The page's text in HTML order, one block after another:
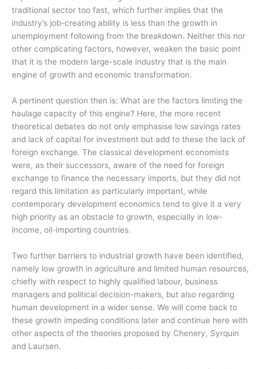
traditional sector too fast, which further implies that the
industry’s job-creating ability is less than the growth in
unemployment following from the breakdown. Neither this nor
other complicating factors, however, weaken the basic point
that it is the modern large-scale industry that is the main
engine of growth and economic transformation.
A pertinent question then is: What are the factors limiting the
haulage capacity of this engine? Here, the more recent
theoretical debates do not only emphasise low savings rates
and lack of capital for investment but add to these the lack of
foreign exchange. The classical development economists
were, as their successors, aware of the need for foreign
exchange to finance the necessary imports, but they did not
regard this limitation as particularly important, while
contemporary development economics tend to give it a very
high priority as an obstacle to growth, especially in low-
income, oil-importing countries.
Two further barriers to industrial growth have been identified,
namely low growth in agriculture and limited human resources,
chiefly with respect to highly qualified labour, business
managers and political decision-makers, but also regarding
human development in a wider sense. We will come back to
these growth impeding conditions later and continue here with
other aspects of the theories proposed by Chenery, Syrquin
and Laursen.